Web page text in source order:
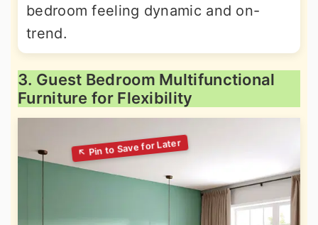
bedroom feeling dynamic and on-
trend.
3. Guest Bedroom Multifunctional
Furniture for Flexibility